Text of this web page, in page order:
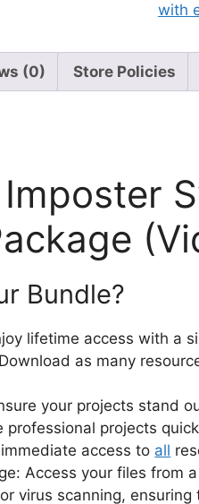
with
(0) Store Policies
Bundle?
lifetime access with a
as many
your projects stand
professional projects
access to all
Access your files from
virus scanning,